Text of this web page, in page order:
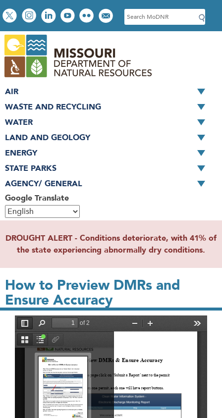
Skip
to
main
content
Social
toolbar
S
e
c
h
Google Translate
AIR
WASTE AND RECYCLING
WATER
LAND AND GEOLOGY
ENERGY
STATE PARKS
AGENCY/ GENERAL
DROUGHT ALERT - Conditions deteriorate, with 41% of
the state experiencing abnormally dry conditions.
How to Preview DMRs and
Ensure Accuracy
File